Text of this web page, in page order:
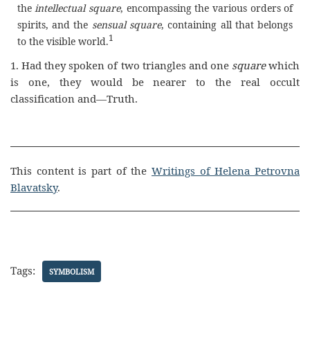
the intellectual square, encompassing the various orders of
spirits, and the sensual square, containing all that belongs
to the visible world.1
1. Had they spoken of two triangles and one squarewhich
is one, they would be nearer to the real occult
classification and—Truth.
This content is part of the Writings of Helena Petrovna
Blavatsky.
Tags: SYMBOLISM